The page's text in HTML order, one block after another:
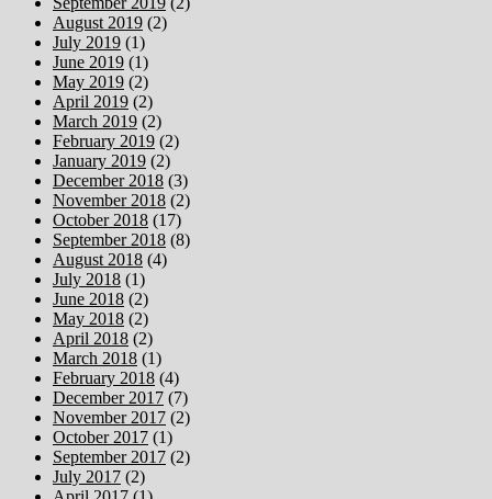
August 2019 (2)
July 2019 (1)
June 2019 (1)
May 2019 (2)
April 2019 (2)
March 2019 (2)
February 2019 (2)
January 2019 (2)
December 2018 (3)
November 2018 (2)
October 2018 (17)
September 2018 (8)
August 2018 (4)
July 2018 (1)
June 2018 (2)
May 2018 (2)
April 2018 (2)
March 2018 (1)
February 2018 (4)
December 2017 (7)
November 2017 (2)
October 2017 (1)
September 2017 (2)
July 2017 (2)